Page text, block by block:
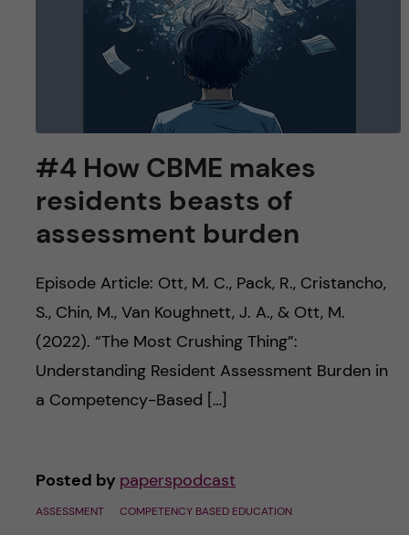
#4 How CBME makes
residents beasts of
assessment burden
Episode Article: Ott, M. C., Pack, R., Cristancho,
S., Chin, M., Van Koughnett, J. A., & Ott, M.
(2022). “The Most Crushing Thing”:
Understanding Resident Assessment Burden in
a Competency-Based […]
Posted by paperspodcast
ASSESSMENT COMPETENCY BASED EDUCATION